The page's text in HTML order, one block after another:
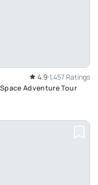
4.9 1,457 Ratings
Adventure Tour